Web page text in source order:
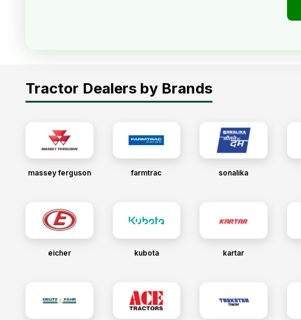
Tractor Dealers by Brands
massey ferguson farmtrac sonalika
eicher kubota kartar